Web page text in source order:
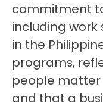
commitment
including
in the
programs,
people
and that a